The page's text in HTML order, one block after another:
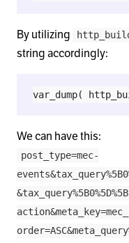
By utilizing
string accordingly:
We can have this:
post_type=mec-